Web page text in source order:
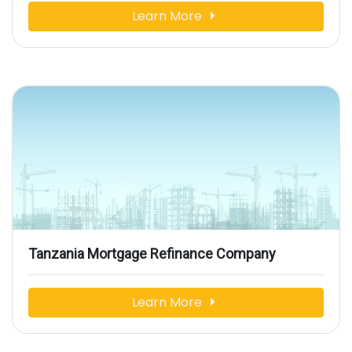
Learn More
Tanzania Mortgage Refinance Company
Learn More